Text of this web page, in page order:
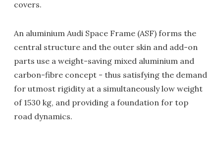
covers.
An aluminium Audi Space Frame (ASF) forms the
central structure and the outer skin and add-on
parts use a weight-saving mixed aluminium and
carbon-fibre concept - thus satisfying the demand
for utmost rigidity at a simultaneously low weight
of 1530 kg, and providing a foundation for top
road dynamics.